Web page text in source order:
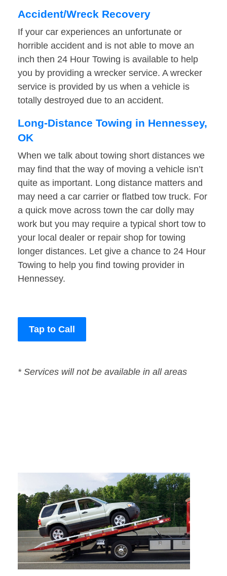
Accident/Wreck Recovery
If your car experiences an unfortunate or
horrible accident and is not able to move an
inch then 24 Hour Towing is available to help
you by providing a wrecker service. A wrecker
service is provided by us when a vehicle is
totally destroyed due to an accident.
Long-Distance Towing in Hennessey,
OK
When we talk about towing short distances we
may find that the way of moving a vehicle isn’t
quite as important. Long distance matters and
may need a car carrier or flatbed tow truck. For
a quick move across town the car dolly may
work but you may require a typical short tow to
your local dealer or repair shop for towing
longer distances. Let give a chance to 24 Hour
Towing to help you find towing provider in
Hennessey.
Tap to Call
* Services will not be available in all areas